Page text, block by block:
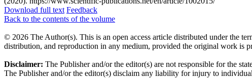
Download full text Feedback
Back to the contents of the volume
© 2026 The Author(s). This is an open access article distributed under the
distribution, and reproduction in any medium, provided the original work is
Disclaimer: The Publisher and/or the editor(s) are not responsible for the
The Publisher and/or the editor(s) disclaim any liability for injury to